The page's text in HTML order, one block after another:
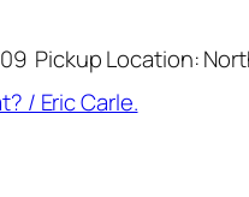
Pickup Location:
/ Eric Carle.